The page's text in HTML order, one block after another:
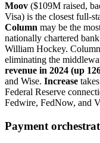
Moov ($109M raised,
Visa) is the closest full-
Column may be the
nationally chartered
William Hockey.
eliminating the
revenue in 2024 (up
and Wise. Increase
Federal Reserve
Fedwire, FedNow, and
Payment